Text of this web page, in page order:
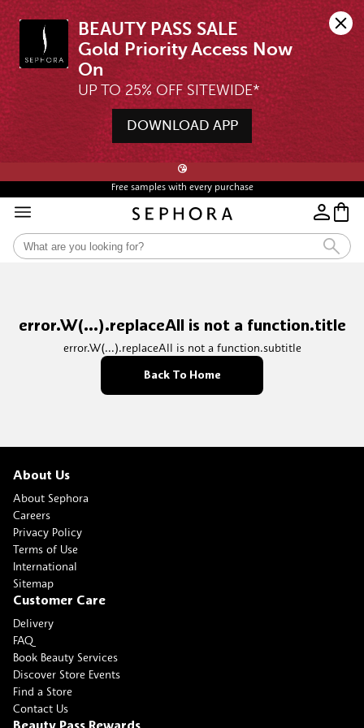
BEAUTY PASS SALE
Gold Priority Access Now
UP TO 25% OFF SITEWIDE*
DOWNLOAD APP
🖤💄STARTS 12AM, 7 AUG | UP TO 25% OFF* | SIGN UP & WISHLIST NOW ➤🪄
😘
Free samples with every purchase
error.W(...).replaceAll is not a function.title
error.W(...).replaceAll is not a function.subtitle
Back To Home
About Us
About Sephora
Careers
Privacy Policy
Terms of Use
International
Sitemap
Customer Care
Delivery
FAQ
Book Beauty Services
Discover Store Events
Find a Store
Contact Us